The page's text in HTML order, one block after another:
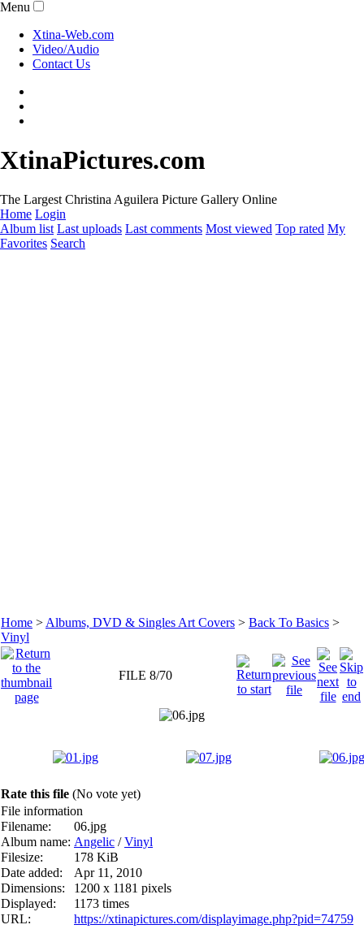
Menu
Xtina-Web.com
Video/Audio
Contact Us
XtinaPictures.com
The Largest Christina Aguilera Picture Gallery Online
Home Login
Album list Last uploads Last comments Most viewed Top rated My
Favorites Search
Home > Albums, DVD & Singles Art Covers > Back To Basics >
Vinyl
FILE 8/70
Rate this file (No vote yet)
File information
Filename:
06.jpg
Album name: Angelic /Vinyl
Filesize:
178 KiB
Date added:
Apr 11, 2010
Dimensions:
1200 x 1181 pixels
Displayed:
1173 times
URL:
https://xtinapictures.com/displayimage.php?pid=74759